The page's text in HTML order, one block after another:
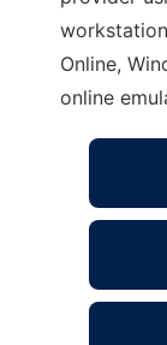
Online,
online